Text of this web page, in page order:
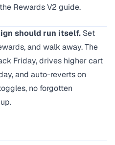
Rewards V2 guide.
should run itself. Set
and walk away. The
Friday, drives higher cart
and auto-reverts on
no forgotten